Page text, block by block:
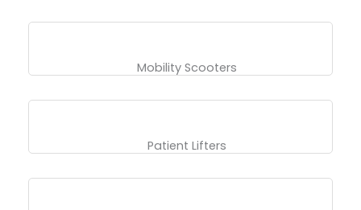
Mobility Scooters
Patient Lifters